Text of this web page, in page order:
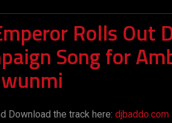
Rolls Out
Song for
Download the track here: djbaddo.com